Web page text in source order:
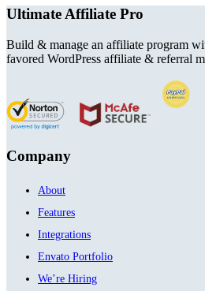
Ultimate Affiliate Pro
Build & manage an affiliate program
favored WordPress affiliate & referral
Company
About
Features
Integrations
Envato Portfolio
We’re Hiring